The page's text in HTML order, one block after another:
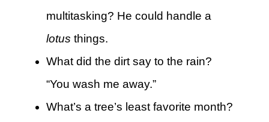
multitasking? He could handle a
lotus things.
What did the dirt say to the rain?
“You wash me away.”
What’s a tree’s least favorite month?